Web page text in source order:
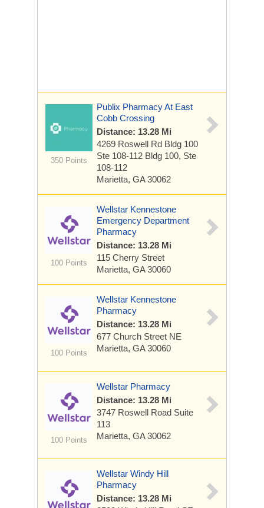
350 Points
Publix Pharmacy At East
Cobb Crossing
Distance: 13.28 Mi
4269 Roswell Rd Bldg 100
Ste 108-112 Bldg 100, Ste
108-112
Marietta, GA 30062
100 Points
Wellstar Kennestone
Emergency Department
Pharmacy
Distance: 13.28 Mi
115 Cherry Street
Marietta, GA 30060
100 Points
Wellstar Kennestone
Pharmacy
Distance: 13.28 Mi
677 Church Street NE
Marietta, GA 30060
100 Points
Wellstar Pharmacy
Distance: 13.28 Mi
3747 Roswell Road Suite
113
Marietta, GA 30062
Wellstar Windy Hill
Pharmacy
Distance: 13.28 Mi